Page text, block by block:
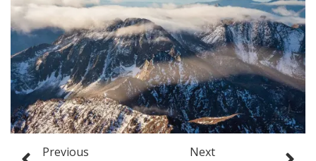
Previous Next